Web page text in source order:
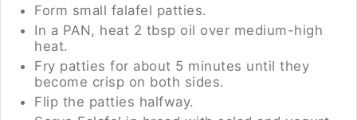
Form small falafel patties.
In a PAN, heat 2 tbsp oil over medium-high
heat.
Fry patties for about 5 minutes until they
become crisp on both sides.
Flip the patties halfway.